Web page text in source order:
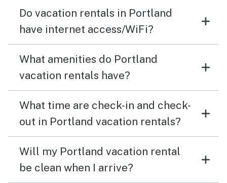
Do vacation rentals in Portland
have internet access/WiFi?
What amenities do Portland
vacation rentals have?
What time are check-in and check-
out in Portland vacation rentals?
Will my Portland vacation rental
be clean when I arrive?